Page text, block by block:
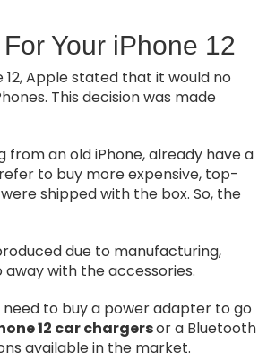
Your iPhone 12
Apple stated that it would no
This decision was made
an old iPhone, already have a
to buy more expensive, top-
shipped with the box. So, the
due to manufacturing,
away with the accessories.
need to buy a power adapter to go
12 car chargersor a Bluetooth
available in the market.